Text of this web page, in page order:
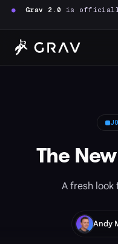
● Grav 2.0 is
The
A fresh look
Andy